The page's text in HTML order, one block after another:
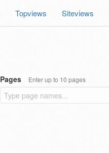
Topviews Siteviews
Pages Enter up to 10 pages